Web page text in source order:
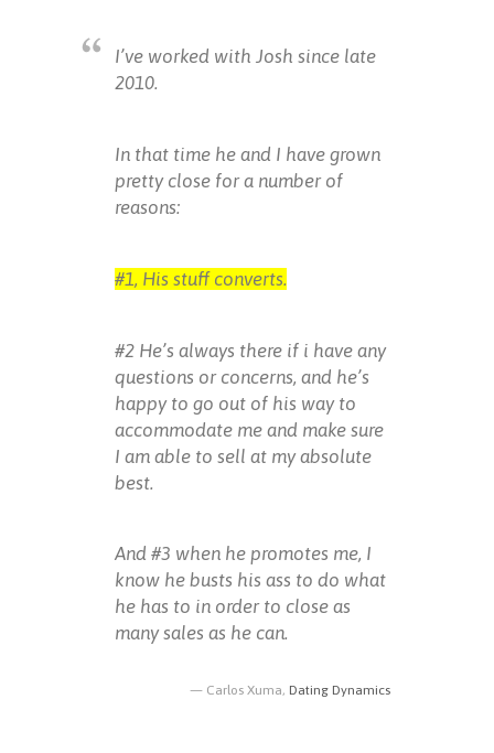
I’ve worked with Josh since late
2010.
In that time he and I have grown
pretty close for a number of
reasons:
#1, His stuff converts.
#2 He’s always there if i have any
questions or concerns, and he’s
happy to go out of his way to
accommodate me and make sure
I am able to sell at my absolute
best.
And #3 when he promotes me, I
know he busts his ass to do what
he has to in order to close as
many sales as he can.
Carlos Xuma, Dating Dynamics